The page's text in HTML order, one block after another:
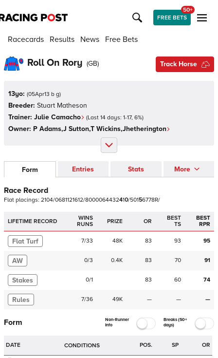
FREE BETS
50+
Racecards Results News Free Bets
Roll On Rory (GB) Track Horse
13yo: (05Apr13 b g)
Breeder: Stuart Matheson
Trainer: Julie Camacho (Last 14 days: 1-17, 6%)
Owner: P Adams,J Sutton,T Wickins,Jhetherington
Form Entries Stats More
Race Record
Flat placings: 2104/0681121612/8000064432410/50156778R/
LIFETIME RECORD
WINS
RUNS
PRIZE OR
BEST
TS
BEST
RPR
Flat Turf 7/33 48K 83 93 95
AW 0/3 0.4K 83 70 91
Stakes 0/1 83 60 74
Rules 7/36 49K — — —
Form
Non-Runner
Info
Breaks (50+
days)
DATE CONDITIONS POS. SP OR